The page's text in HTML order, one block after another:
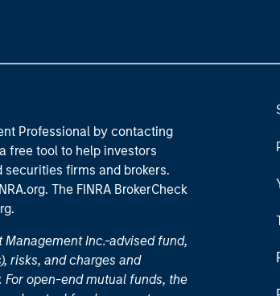
Professional by contacting
free tool to help investors
securities firms and brokers.
. The FINRA BrokerCheck
.
Inc.-advised fund,
risks, and charges and
open-end mutual funds, the